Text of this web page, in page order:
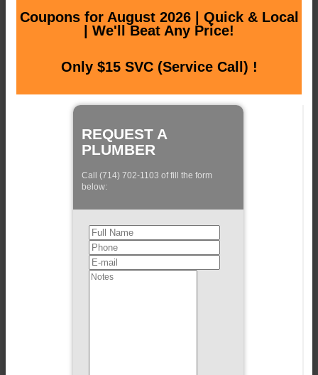
Coupons for August 2026 | Quick & Local
| We'll Beat Any Price!
Only $15 SVC (Service Call) !
REQUEST A
PLUMBER
Call (714) 702-1103 of fill the form
below: